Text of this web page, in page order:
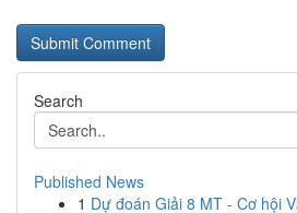
Search
Published News
1 Dự đoán Giải 8 MT - Cơ hội